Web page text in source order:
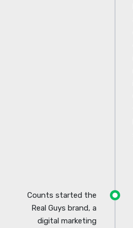
Counts started the
Real Guys brand, a
digital marketing